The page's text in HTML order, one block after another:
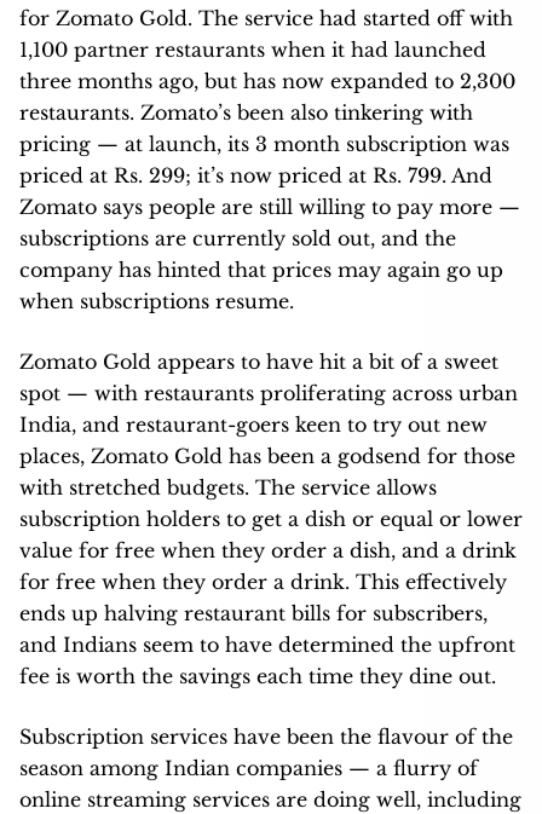
for Zomato Gold. The service had started off with
1,100 partner restaurants when it had launched
three months ago, but has now expanded to 2,300
restaurants. Zomato’s been also tinkering with
pricing — at launch, its 3 month subscription was
priced at Rs. 299; it’s now priced at Rs. 799. And
Zomato says people are still willing to pay more —
subscriptions are currently sold out, and the
company has hinted that prices may again go up
when subscriptions resume.
Zomato Gold appears to have hit a bit of a sweet
spot — with restaurants proliferating across urban
India, and restaurant-goers keen to try out new
places, Zomato Gold has been a godsend for those
with stretched budgets. The service allows
subscription holders to get a dish or equal or lower
value for free when they order a dish, and a drink
for free when they order a drink. This effectively
ends up halving restaurant bills for subscribers,
and Indians seem to have determined the upfront
fee is worth the savings each time they dine out.
Subscription services have been the flavour of the
season among Indian companies — a flurry of
online streaming services are doing well, including